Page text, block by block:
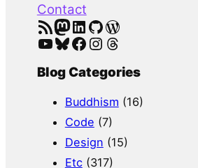
Contact
RSS Feed Mastodon LinkedIn GitHub WordPress
YouTube Bluesky Facebook Instagram Threads
Blog Categories
Buddhism (16)
Code (7)
Design (15)
Etc(317)